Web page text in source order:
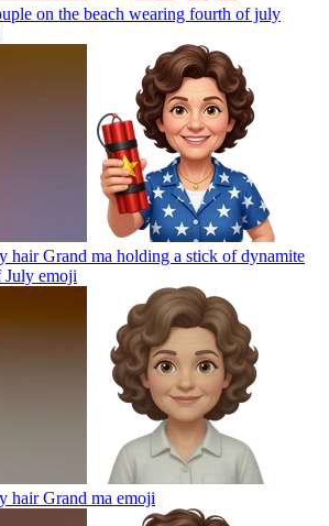
on the beach wearing fourth of july
hair Grand ma holding a stick of dynamite
July emoji
hair Grand ma emoji